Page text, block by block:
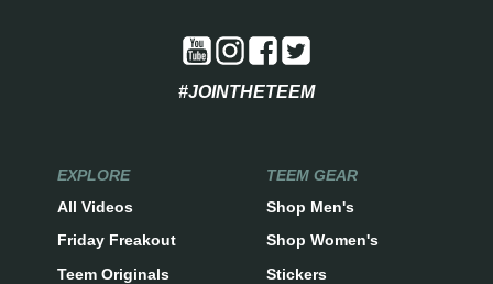
#JOINTHETEEM
EXPLORE
All Videos
Friday Freakout
Teem Originals
TEEM GEAR
Shop Men's
Shop Women's
Stickers